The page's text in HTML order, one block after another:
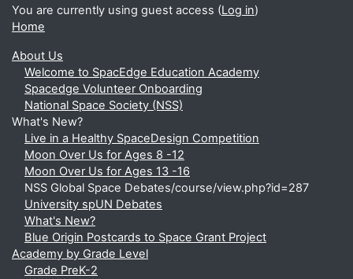
You are currently using guest access (Log in)
Home
About Us
Welcome to SpacEdge Education Academy
Spacedge Volunteer Onboarding
National Space Society (NSS)
What's New?
Live in a Healthy SpaceDesign Competition
Moon Over Us for Ages 8 -12
Moon Over Us for Ages 13 -16
NSS Global Space Debates/course/view.php?id=287
University spUN Debates
What's New?
Blue Origin Postcards to Space Grant Project
Academy by Grade Level
Grade PreK-2